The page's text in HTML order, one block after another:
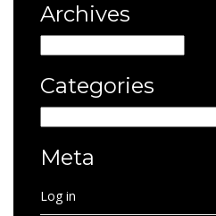
Archives
Categories
Meta
Log in